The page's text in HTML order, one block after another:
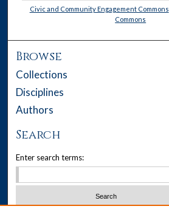
Civic and Community Engagement Commons
Commons
Browse
Collections
Disciplines
Authors
Search
Enter search terms: